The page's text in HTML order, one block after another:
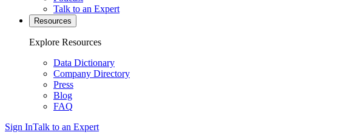
Talk to an Expert
Resources
Explore Resources
Data Dictionary
Company Directory
Press
Blog
FAQ
Sign InTalk to an Expert